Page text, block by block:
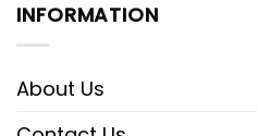
INFORMATION
About Us